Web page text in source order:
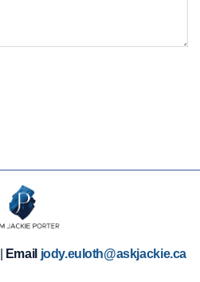
Email jody.euloth@askjackie.ca